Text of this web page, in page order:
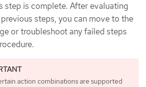
step is complete. After evaluating
steps, you can move to the
or troubleshoot any failed steps
action combinations are supported